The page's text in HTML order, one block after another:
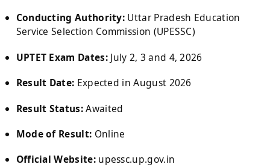
Conducting Authority: Uttar Pradesh Education
Service Selection Commission (UPESSC)
UPTET Exam Dates:July 2, 3 and 4, 2026
Result Date: Expected in August 2026
Result Status:Awaited
Mode of Result: Online
Official Website:upessc.up.gov.in